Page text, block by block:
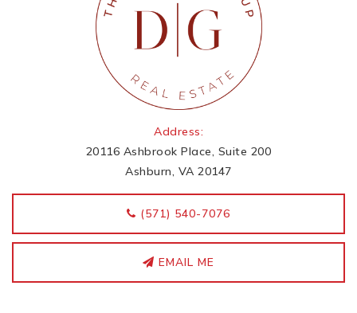
Address:
20116 Ashbrook Place, Suite 200
Ashburn, VA 20147
‭(571) 540-7076
EMAIL ME